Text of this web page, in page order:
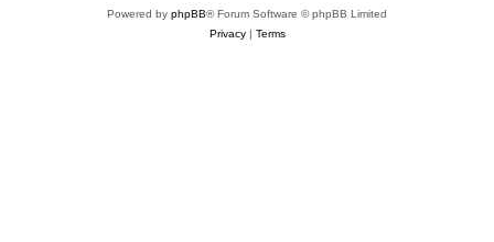
Powered by phpBB® Forum Software © phpBB Limited
Privacy| Terms